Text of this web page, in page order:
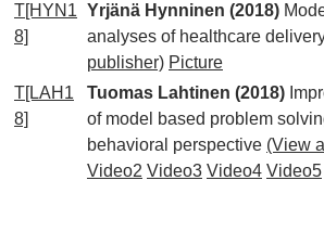
T[HYN1
8]
Yrjänä Hynninen (2018)
analyses of healthcare
publisher) Picture
T[LAH1
8]
Tuomas Lahtinen (2018)
of model based problem
behavioral perspective (View
Video2 Video3 Video4 Video5